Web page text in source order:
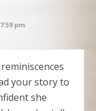
pm
your story to
she